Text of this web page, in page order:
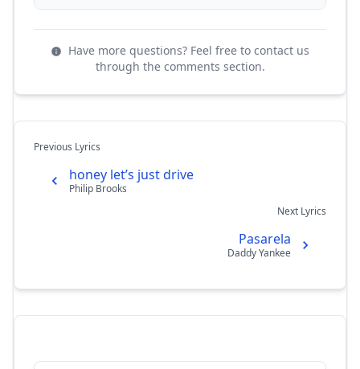
Have more questions? Feel free to contact us
through the comments section.
Previous Lyrics
honey let’s just drive
Philip Brooks
Next Lyrics
Pasarela
Daddy Yankee